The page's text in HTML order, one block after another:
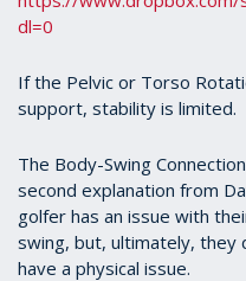
dl=0
If the Pelvic or Torso
support, stability is limited.
The Body-Swing
second explanation from
golfer has an issue with
swing, but, ultimately, they
have a physical issue.